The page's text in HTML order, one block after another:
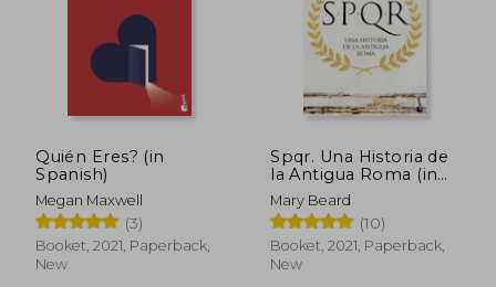
Quién Eres? (in
Spanish)
Megan Maxwell
(3)
Booket, 2021, Paperback,
New
Spqr. Una Historia de
la Antigua Roma (in
Spanish)
Mary Beard
(10)
Booket, 2021, Paperback,
New